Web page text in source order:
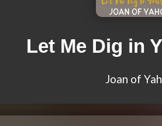
Let Me Dig in
Joan of